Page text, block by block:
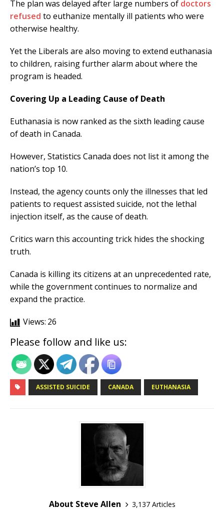
The plan was delayed after large numbers of doctors
refused to euthanize mentally ill patients who were
otherwise healthy.
Yet the Liberals are also moving to extend euthanasia
to children, raising further alarm about where the
program is headed.
Covering Up a Leading Cause of Death
Euthanasia is now ranked as the sixth leading cause
of death in Canada.
However, Statistics Canada does not list it among the
nation’s top 10.
Instead, the agency counts only the illnesses that led
patients to request assisted suicide, not the lethal
injection itself, as the cause of death.
Critics warn this accounting trick hides the shocking
truth.
Canada is killing its citizens at an unprecedented rate,
while the government continues to normalize and
expand the practice.
Views: 26
Please follow and like us:
ASSISTED SUICIDE CANADA EUTHANASIA
About Steve Allen
3,137 Articles